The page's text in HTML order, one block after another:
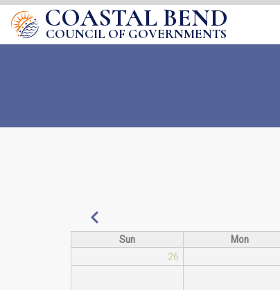
COASTAL BEND
COUNCIL OF GOVERNMENTS
Pagination
Previous
Sun Mon
26